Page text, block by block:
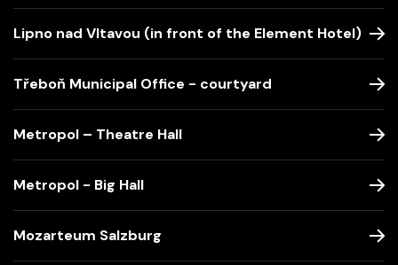
Lipno nad Vltavou (in front of the Element Hotel)
Třeboň Municipal Office - courtyard
Metropol – Theatre Hall
Metropol - Big Hall
Mozarteum Salzburg